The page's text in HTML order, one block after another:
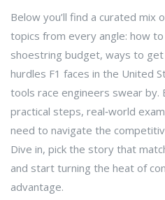
Below you’ll find a curated
topics from every angle: how
shoestring budget, ways to
hurdles F1 faces in the United
tools race engineers swear by.
practical steps, real‑world
need to navigate the
Dive in, pick the story that
and start turning the heat of
advantage.